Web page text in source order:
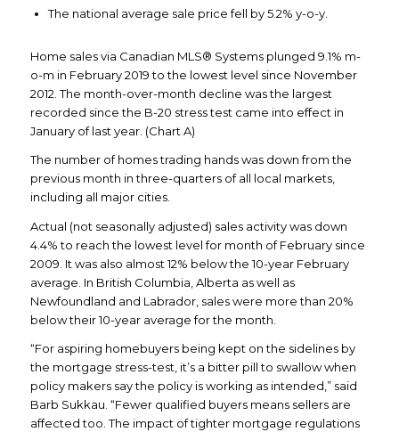
The national average sale price fell by 5.2% y-o-y.
Home sales via Canadian MLS® Systems plunged 9.1% m-
o-m in February 2019 to the lowest level since November
2012. The month-over-month decline was the largest
recorded since the B-20 stress test came into effect in
January of last year. (Chart A)
The number of homes trading hands was down from the
previous month in three-quarters of all local markets,
including all major cities.
Actual (not seasonally adjusted) sales activity was down
4.4% to reach the lowest level for month of February since
2009. It was also almost 12% below the 10-year February
average. In British Columbia, Alberta as well as
Newfoundland and Labrador, sales were more than 20%
below their 10-year average for the month.
“For aspiring homebuyers being kept on the sidelines by
the mortgage stress-test, it’s a bitter pill to swallow when
policy makers say the policy is working as intended,” said
Barb Sukkau. “Fewer qualified buyers means sellers are
affected too. The impact of tighter mortgage regulations